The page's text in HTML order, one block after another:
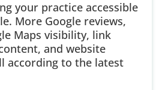
your practice accessible
More Google reviews,
Maps visibility, link
and website
according to the latest